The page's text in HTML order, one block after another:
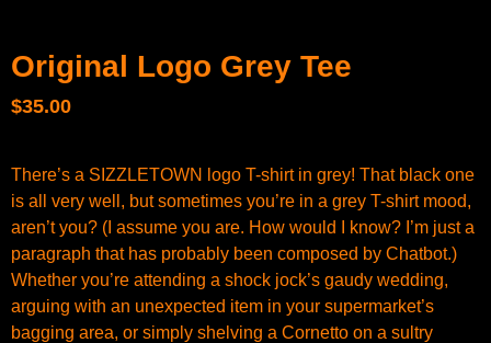
Original Logo Grey Tee
$35.00
There’s a SIZZLETOWN logo T-shirt in grey! That black one
is all very well, but sometimes you’re in a grey T-shirt mood,
aren’t you? (I assume you are. How would I know? I’m just a
paragraph that has probably been composed by Chatbot.)
Whether you’re attending a shock jock’s gaudy wedding,
arguing with an unexpected item in your supermarket’s
bagging area, or simply shelving a Cornetto on a sultry